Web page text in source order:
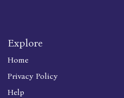
Explore
Home
Privacy Policy
Help